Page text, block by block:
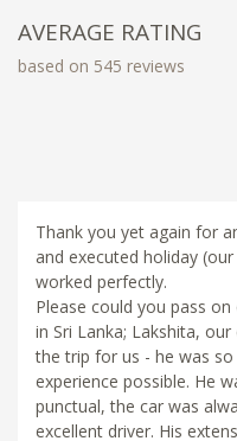
AVERAGE RATING
based on 545 reviews
Thank you yet again for
and executed holiday
worked perfectly.
Please could you pass
in Sri Lanka; Lakshita,
the trip for us - he was
experience possible. He
punctual, the car was
excellent driver. His